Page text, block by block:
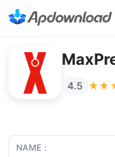
4.5
NAME :